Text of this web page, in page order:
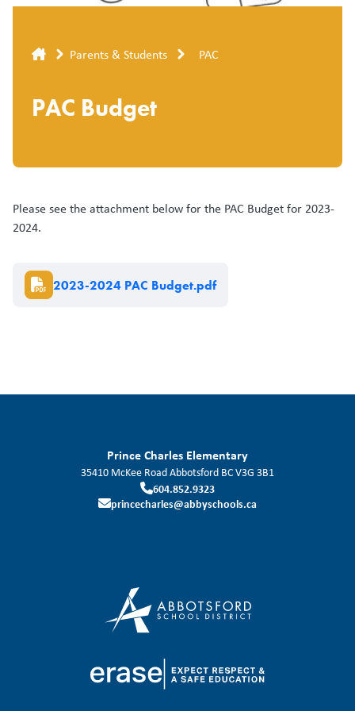
Breadcrumb
Parents & Students PAC
PAC Budget
Please see the attachment below for the PAC Budget for 2023-
2024.
Document2023-2024 PAC Budget.pdf
Prince Charles Elementary
35410 McKee RoadAbbotsford BCV3G 3B1
604.852.9323
princecharles@abbyschools.ca